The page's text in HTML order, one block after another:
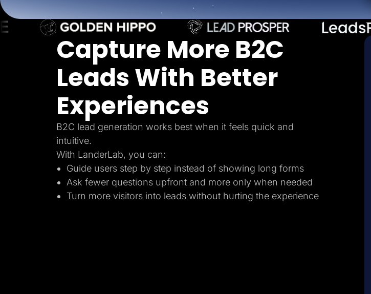
B2C
Agencies
Pricing
Resources
Help Center
Freebies
TheOptimizer
Adplexity
Log In
Capture More B2C
Leads With Better
Experiences
B2C lead generation works best when it feels quick and
intuitive.
With LanderLab, you can:
Guide users step by step instead of showing long forms
Ask fewer questions upfront and more only when needed
Turn more visitors into leads without hurting the experience